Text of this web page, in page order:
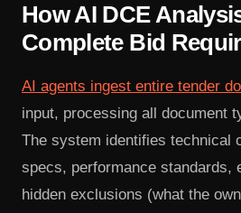
How AI DCE
Complete Bid
AI agents ingest entire tender
input, processing all document
The system identifies technical
specs, performance standards,
hidden exclusions (what the